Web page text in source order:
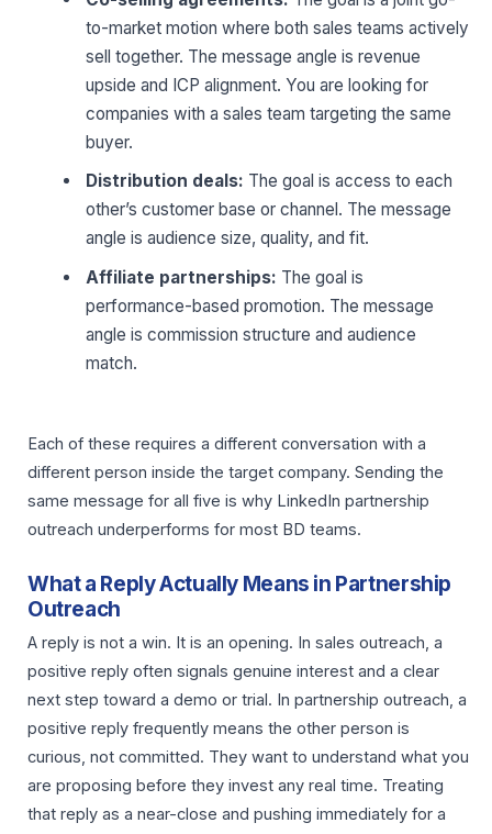
to-market motion where both sales teams actively
sell together. The message angle is revenue
upside and ICP alignment. You are looking for
companies with a sales team targeting the same
buyer.
Distribution deals: The goal is access to each
other’s customer base or channel. The message
angle is audience size, quality, and fit.
Affiliate partnerships: The goal is
performance-based promotion. The message
angle is commission structure and audience
match.
Each of these requires a different conversation with a
different person inside the target company. Sending the
same message for all five is why LinkedIn partnership
outreach underperforms for most BD teams.
What a Reply Actually Means in Partnership
Outreach
A reply is not a win. It is an opening. In sales outreach, a
positive reply often signals genuine interest and a clear
next step toward a demo or trial. In partnership outreach, a
positive reply frequently means the other person is
curious, not committed. They want to understand what you
are proposing before they invest any real time. Treating
that reply as a near-close and pushing immediately for a